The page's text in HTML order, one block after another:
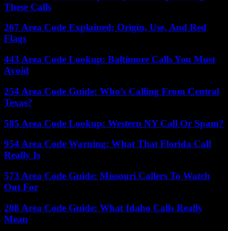
These Calls
267 Area Code Explained: Origin, Use, And Red
Flags
443 Area Code Lookup: Baltimore Calls You Must
Avoid
254 Area Code Guide: Who’s Calling From Central
Texas?
585 Area Code Lookup: Western NY Call Or Spam?
954 Area Code Warning: What That Florida Call
Really Is
573 Area Code Guide: Missouri Callers To Watch
Out For
208 Area Code Guide: What Idaho Calls Really
Mean